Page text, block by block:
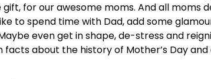
gift, for our awesome moms. And all moms
to spend time with Dad, add some
even get in shape, de-stress and
facts about the history of Mother’s Day